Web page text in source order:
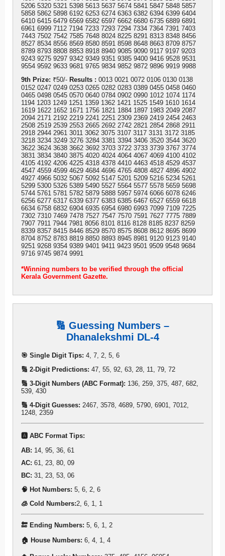
5206 5320 5321 5398 5613 5637 5674 5841 5847 5848 5857
5858 5862 5898 6192 6253 6274 6363 6382 6394 6399 6404
6410 6415 6479 6569 6582 6597 6662 6680 6735 6889 6891
6961 6999 7112 7194 7233 7293 7294 7334 7364 7391 7403
7443 7502 7542 7585 7648 8024 8225 8291 8313 8348 8456
8527 8534 8556 8569 8580 8591 8598 8648 8663 8709 8757
8789 8793 8808 8853 8918 8940 9085 9090 9117 9197 9203
9243 9275 9297 9342 9349 9351 9385 9400 9416 9528 9531
9554 9592 9633 9681 9765 9834 9852 9872 9896 9919 9988
9th Prize: ₹50/- Results : 0013 0021 0072 0106 0130 0138
0152 0247 0249 0253 0265 0282 0283 0389 0455 0458 0460
0465 0498 0545 0570 0640 0784 0902 0990 1012 1074 1174
1194 1203 1249 1251 1359 1362 1421 1525 1549 1610 1614
1619 1622 1652 1671 1756 1821 1884 1897 1983 2049 2087
2094 2171 2192 2219 2241 2251 2309 2369 2419 2454 2463
2508 2519 2539 2553 2665 2692 2742 2821 2854 2868 2911
2918 2944 2961 3011 3062 3075 3107 3117 3131 3172 3185
3218 3234 3249 3276 3284 3381 3394 3406 3520 3544 3620
3622 3624 3638 3662 3692 3703 3722 3733 3739 3767 3774
3831 3834 3840 3875 4020 4024 4064 4067 4069 4100 4102
4105 4192 4206 4225 4318 4378 4410 4463 4518 4529 4537
4547 4559 4599 4629 4684 4696 4765 4808 4827 4896 4902
4927 4966 5032 5067 5092 5147 5201 5209 5216 5234 5261
5299 5300 5326 5389 5490 5527 5564 5577 5578 5659 5698
5744 5761 5781 5782 5879 5888 5957 5974 6066 6078 6246
6256 6277 6317 6339 6377 6383 6385 6467 6527 6559 6618
6634 6758 6832 6904 6935 6954 6980 6993 7099 7109 7225
7302 7310 7469 7478 7527 7547 7570 7591 7627 7775 7889
7907 7911 7944 7981 8056 8101 8116 8128 8185 8237 8259
8339 8357 8415 8446 8529 8570 8575 8608 8612 8695 8699
8704 8752 8783 8819 8850 8893 8945 8981 9120 9123 9140
9251 9268 9354 9389 9401 9411 9423 9501 9509 9548 9684
9716 9745 9874 9991
*Winning numbers to be verified through the official
Kerala Government Gazette.
🔢 Guessing Numbers –
Dhanalekshmi DL-4
🎯 Single Digit Tips: 4, 7, 2, 5, 6
🔢 2-Digit Predictions: 47, 55, 92, 63, 28, 11, 79, 72
🔢 3-Digit Numbers (ABC Format): 136, 259, 375, 487, 682,
539, 430
🔢 4-Digit Guesses: 2467, 3578, 4689, 5790, 6901, 7012,
1248, 2359
🅰️ ABC Format Tips:
AB: 14, 95, 36, 61
AC: 61, 23, 80, 09
BC: 31, 23, 53, 06
🧠 Hot Numbers: 5, 6, 2, 6
🧊 Cold Numbers:2, 6, 1, 1
🔚 Ending Numbers: 5, 6, 1, 2
🏠 House Numbers: 6, 4, 1, 4